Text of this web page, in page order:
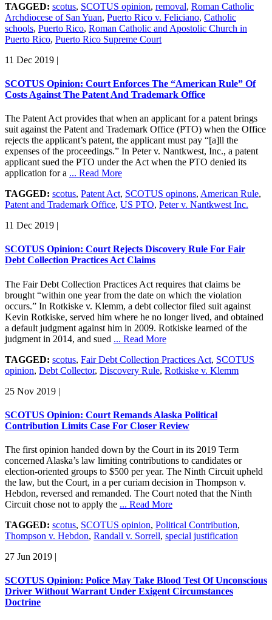
TAGGED: scotus, SCOTUS opinion, removal, Roman Catholic
Archdiocese of San Yuan, Puerto Rico v. Feliciano, Catholic
schools, Puerto Rico, Roman Catholic and Apostolic Church in
Puerto Rico, Puerto Rico Supreme Court
11 Dec 2019 |
SCOTUS Opinion: Court Enforces The “American Rule” Of
Costs Against The Patent And Trademark Office
The Patent Act provides that when an applicant for a patent brings
suit against the Patent and Trademark Office (PTO) when the Office
rejects the applicant’s patent, the applicant must pay “[a]ll the
expenses of the proceedings.” In Peter v. Nantkwest, Inc., a patent
applicant sued the PTO under the Act when the PTO denied its
application for a ... Read More
TAGGED: scotus, Patent Act, SCOTUS opinons, American Rule,
Patent and Trademark Office, US PTO, Peter v. Nantkwest Inc.
11 Dec 2019 |
SCOTUS Opinion: Court Rejects Discovery Rule For Fair
Debt Collection Practices Act Claims
The Fair Debt Collection Practices Act requires that claims be
brought “within one year from the date on which the violation
occurs.” In Rotkiske v. Klemm, a debt collector filed suit against
Kevin Rotkiske, served him where he no longer lived, and obtained
a default judgment against him in 2009. Rotkiske learned of the
judgment in 2014, and sued ... Read More
TAGGED: scotus, Fair Debt Collection Practices Act, SCOTUS
opinion, Debt Collector, Discovery Rule, Rotkiske v. Klemm
25 Nov 2019 |
SCOTUS Opinion: Court Remands Alaska Political
Contribution Limits Case For Closer Review
The first opinion handed down by the Court in its 2019 Term
concerned Alaska’s law limiting contributions to candidates or
election-oriented groups to $500 per year. The Ninth Circuit upheld
the law, but the Court, in a per curiam decision in Thompson v.
Hebdon, reversed and remanded. The Court noted that the Ninth
Circuit chose not to apply the ... Read More
TAGGED: scotus, SCOTUS opinion, Political Contribution,
Thompson v. Hebdon, Randall v. Sorrell, special justification
27 Jun 2019 |
SCOTUS Opinion: Police May Take Blood Test Of Unconscious
Driver Without Warrant Under Exigent Circumstances
Doctrine